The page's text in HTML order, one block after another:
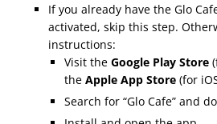
If you already have the Glo
activated, skip this step.
instructions:
Visit the Google Play Store
the Apple App Store (for
Search for “Glo Cafe” and